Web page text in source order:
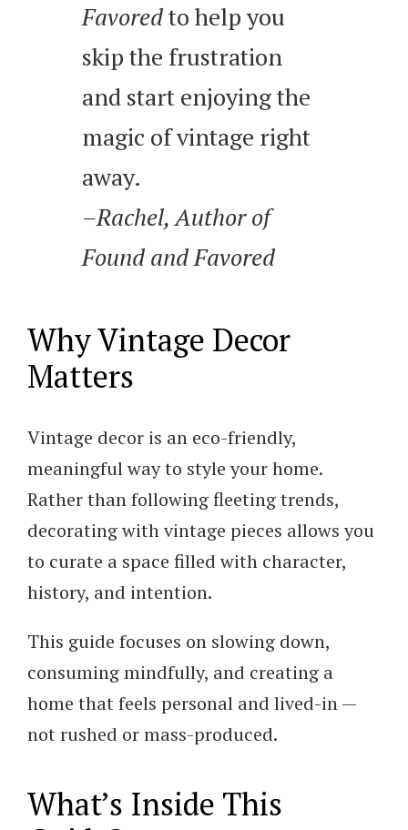
Favoredto help you
skip the frustration
and start enjoying the
magic of vintage right
away.
–Rachel, Author of
Found and Favored
Why Vintage Decor
Matters
Vintage decor is an eco-friendly,
meaningful way to style your home.
Rather than following fleeting trends,
decorating with vintage pieces allows you
to curate a space filled with character,
history, and intention.
This guide focuses on slowing down,
consuming mindfully, and creating a
home that feels personal and lived-in —
not rushed or mass-produced.
What’s Inside This